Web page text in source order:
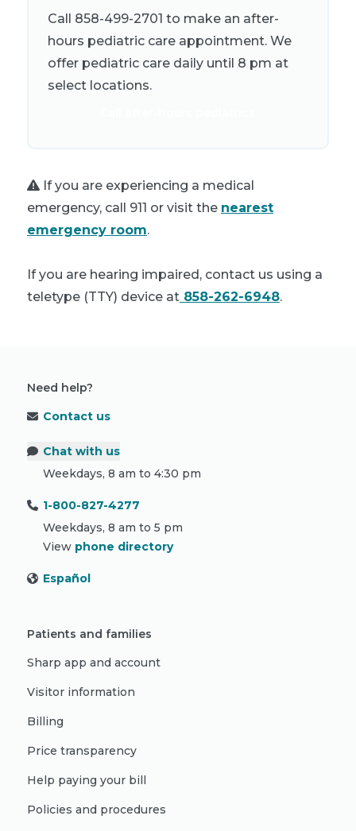
Call 858-499-2701 to make an after-
hours pediatric care appointment. We
offer pediatric care daily until 8 pm at
select locations.
If you are experiencing a medical
emergency, call 911 or visit the nearest
emergency room.
If you are hearing impaired, contact us using a
teletype (TTY) device at 858-262-6948.
Need help?
Contact us
Chat with us
Weekdays, 8 am to 4:30 pm
1-800-827-4277
Weekdays, 8 am to 5 pm
View phone directory
Español
Patients and families
Sharp app and account
Visitor information
Billing
Price transparency
Help paying your bill
Policies and procedures